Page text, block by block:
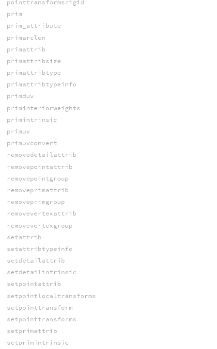
pointtransformsrigid
prim
prim_attribute
primarclen
primattrib
primattribsize
primattribtype
primattribtypeinfo
primduv
priminteriorweights
primintrinsic
primuv
primuvconvert
removedetailattrib
removepointattrib
removepointgroup
removeprimattrib
removeprimgroup
removevertexattrib
removevertexgroup
setattrib
setattribtypeinfo
setdetailattrib
setdetailintrinsic
setpointattrib
setpointlocaltransforms
setpointtransform
setpointtransforms
setprimattrib
setprimintrinsic